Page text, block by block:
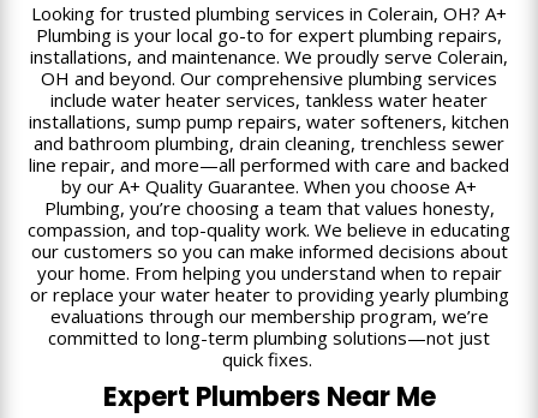
Looking for trusted plumbing services in Colerain, OH? A+
Plumbing is your local go-to for expert plumbing repairs,
installations, and maintenance. We proudly serve Colerain,
OH and beyond. Our comprehensive plumbing services
include water heater services, tankless water heater
installations, sump pump repairs, water softeners, kitchen
and bathroom plumbing, drain cleaning, trenchless sewer
line repair, and more—all performed with care and backed
by our A+ Quality Guarantee. When you choose A+
Plumbing, you’re choosing a team that values honesty,
compassion, and top-quality work. We believe in educating
our customers so you can make informed decisions about
your home. From helping you understand when to repair
or replace your water heater to providing yearly plumbing
evaluations through our membership program, we’re
committed to long-term plumbing solutions—not just
quick fixes.
Expert Plumbers Near Me